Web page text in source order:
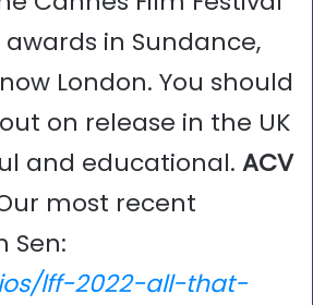
in Sundance,
London. You should
on release in the UK
and educational. ACV
most recent
Sen:
lff-2022-all-that-